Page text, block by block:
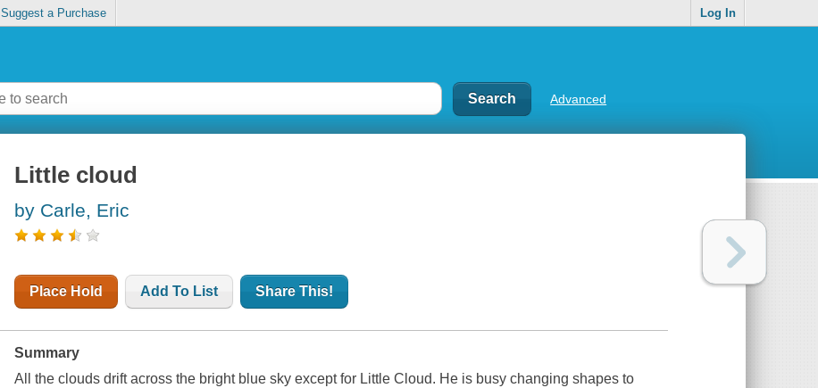
Suggest a Purchase Log In
Advanced
Little cloud
by Carle, Eric
Place Hold Add To List Share This!
Summary
All the clouds drift across the bright blue sky except for Little Cloud. He is busy changing shapes to